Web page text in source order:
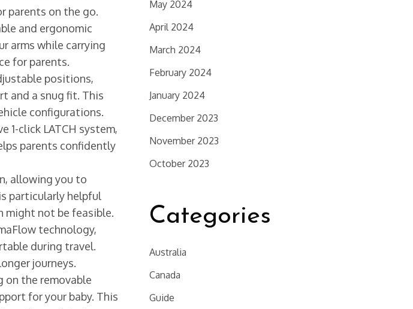
parents on the go.
and ergonomic
arms while carrying
for parents.
positions,
and a snug fit. This
configurations.
1-click LATCH system,
parents confidently
allowing you to
particularly helpful
might not be feasible.
technology,
during travel.
journeys.
on the removable
for your baby. This
May 2024
April 2024
March 2024
February 2024
January 2024
December 2023
November 2023
October 2023
Categories
Australia
Canada
Guide